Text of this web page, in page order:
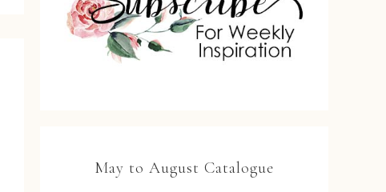
May to August Catalogue